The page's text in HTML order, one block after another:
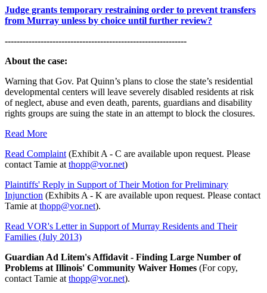
Judge grants temporary restraining order to prevent transfers
from Murray unless by choice until further review?
-------------------------------------------------------------
About the case:
Warning that Gov. Pat Quinn’s plans to close the state’s residential
developmental centers will leave severely disabled residents at risk
of neglect, abuse and even death, parents, guardians and disability
rights groups are suing the state in an attempt to block the closures.
Read More
Read Complaint (Exhibit A - C are available upon request. Please
contact Tamie at thopp@vor.net)
Plaintiffs' Reply in Support of Their Motion for Preliminary
Injunction (Exhibits A - K are available upon request. Please contact
Tamie at thopp@vor.net).
Read VOR's Letter in Support of Murray Residents and Their
Families (July 2013)
Guardian Ad Litem's Affidavit - Finding Large Number of
Problems at Illinois' Community Waiver Homes (For copy,
contact Tamie at thopp@vor.net).